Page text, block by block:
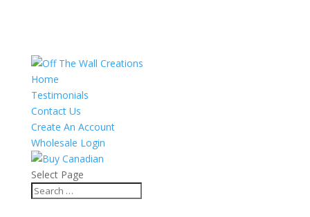
Home
Testimonials
Contact Us
Create An Account
Wholesale Login
Select Page